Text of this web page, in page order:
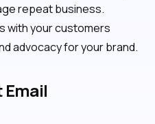
repeat business.
with your customers
advocacy for your brand.
Email